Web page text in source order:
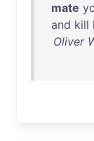
mate
and kill
Oliver